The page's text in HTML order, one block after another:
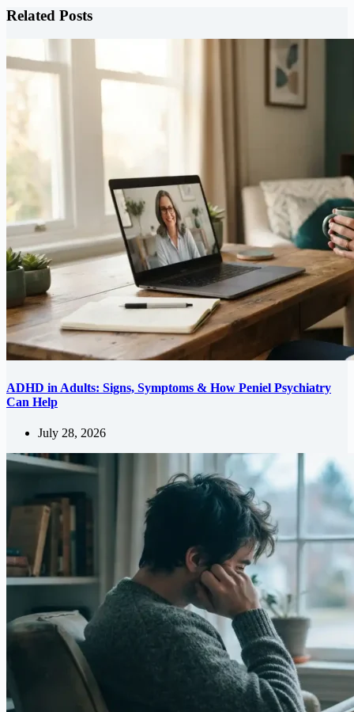
Related Posts
ADHD in Adults: Signs, Symptoms & How Peniel Psychiatry
Can Help
July 28, 2026